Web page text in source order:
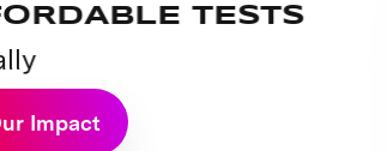
TESTS
Impact